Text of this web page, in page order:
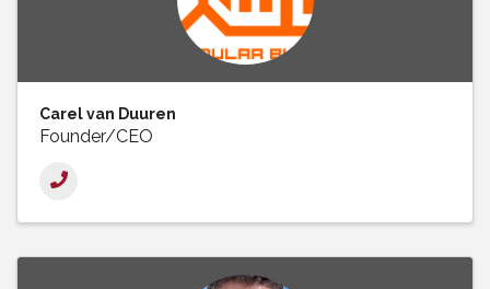
Carel van Duuren
Founder/CEO